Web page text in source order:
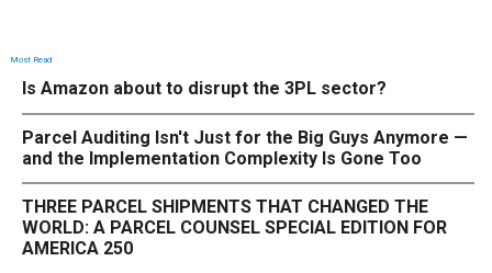
Most Read
Is Amazon about to disrupt the 3PL sector?
Parcel Auditing Isn't Just for the Big Guys Anymore —
and the Implementation Complexity Is Gone Too
THREE PARCEL SHIPMENTS THAT CHANGED THE
WORLD: A PARCEL COUNSEL SPECIAL EDITION FOR
AMERICA 250